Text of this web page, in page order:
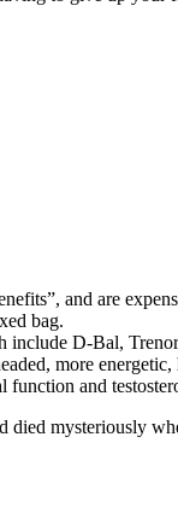
and are
bag.
include D-Bal,
more energetic,
and
mysteriously